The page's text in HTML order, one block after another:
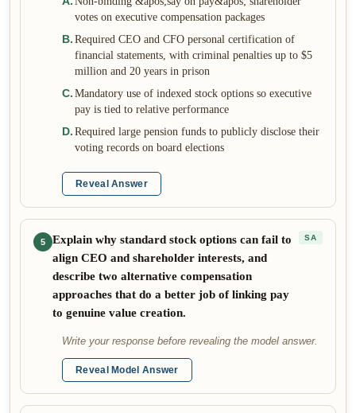
votes on executive compensation packages
B. Required CEO and CFO personal certification of
financial statements, with criminal penalties up to $5
million and 20 years in prison
C. Mandatory use of indexed stock options so executive
pay is tied to relative performance
D. Required large pension funds to publicly disclose their
voting records on board elections
Reveal Answer
5
Explain why standard stock options can fail to
align CEO and shareholder interests, and
describe two alternative compensation
approaches that do a better job of linking pay
to genuine value creation.
SA
Write your response before revealing the model answer.
Reveal Model Answer